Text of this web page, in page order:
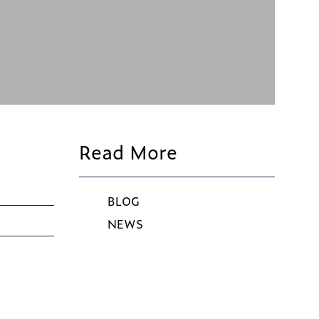
Read More
BLOG
NEWS